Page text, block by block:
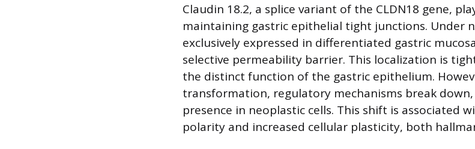
Claudin 18.2, a splice variant of the CLDN18 gene,
maintaining gastric epithelial tight junctions. Under
exclusively expressed in differentiated gastric
selective permeability barrier. This localization is
the distinct function of the gastric epithelium.
transformation, regulatory mechanisms break
presence in neoplastic cells. This shift is associated
polarity and increased cellular plasticity, both